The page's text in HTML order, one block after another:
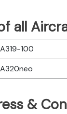
all
100
&